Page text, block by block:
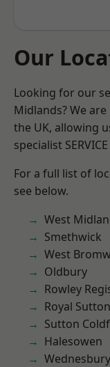
Our
Looking for our
Midlands? We
the UK, allowing
specialist
For a full list of
see below.
West
Smethwick
West
Oldbury
Rowley
Royal
Sutton
Halesowen
Wednesbury